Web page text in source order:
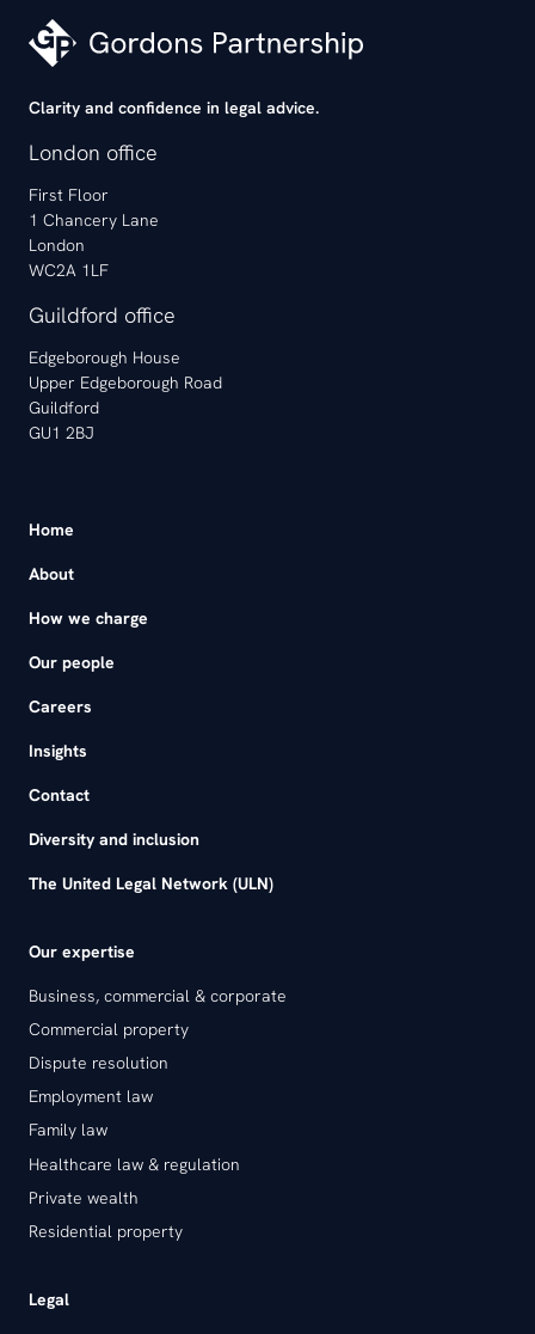
Clarity and confidence in legal advice.
London office
First Floor
1 Chancery Lane
London
WC2A 1LF
Guildford office
Edgeborough House
Upper Edgeborough Road
Guildford
GU1 2BJ
Home
About
How we charge
Our people
Careers
Insights
Contact
Diversity and inclusion
The United Legal Network (ULN)
Our expertise
Business, commercial & corporate
Commercial property
Dispute resolution
Employment law
Family law
Healthcare law & regulation
Private wealth
Residential property
Legal